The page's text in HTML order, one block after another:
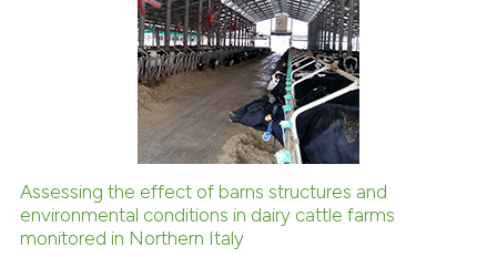
Assessing the effect of barns structures and
environmental conditions in dairy cattle farms
monitored in Northern Italy